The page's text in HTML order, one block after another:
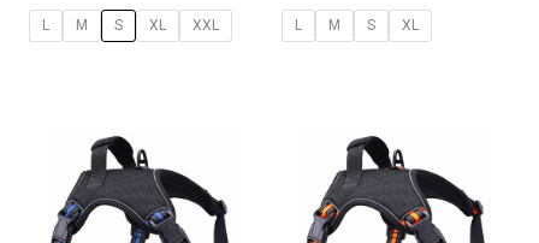
L M S XL XXL L M S XL
$36.99
through
$47.99
$36.99
through
$47.99